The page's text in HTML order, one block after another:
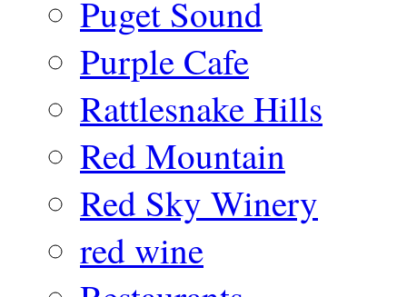
Puget Sound
Purple Cafe
Rattlesnake Hills
Red Mountain
Red Sky Winery
red wine